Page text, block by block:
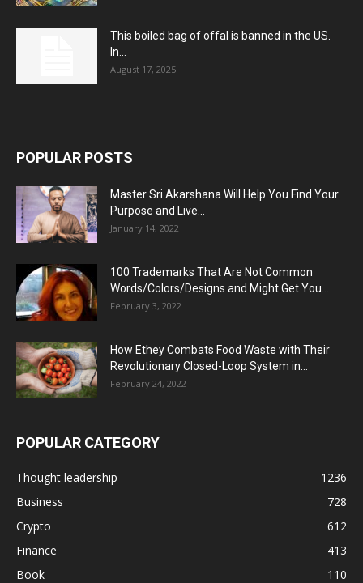
This boiled bag of offal is banned in the US.
In...
August 17, 2025
POPULAR POSTS
Master Sri Akarshana Will Help You Find Your
Purpose and Live...
January 14, 2022
100 Trademarks That Are Not Common
Words/Colors/Designs and Might Get You...
February 3, 2022
How Ethey Combats Food Waste with Their
Revolutionary Closed-Loop System in...
February 24, 2022
POPULAR CATEGORY
Thought leadership
1236
Business
728
Crypto
612
Finance
413
Book
110